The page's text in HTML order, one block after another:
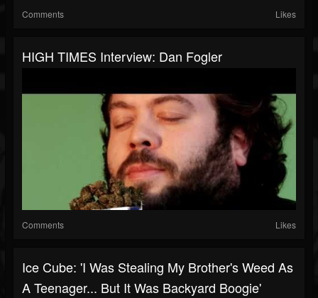
Comments Likes
HIGH TIMES Interview: Dan Fogler
Comments Likes
Ice Cube: 'I Was Stealing My Brother's Weed As
A Teenager... But It Was Backyard Boogie'